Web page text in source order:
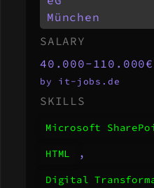
München
SALARY
40.000-110.000€
by it-jobs.de
SKILLS
Microsoft
HTML ,
Digital